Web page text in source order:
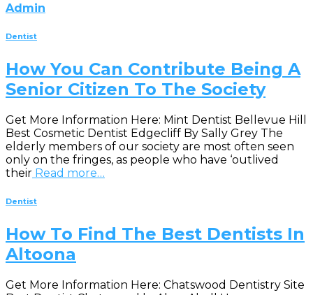
Admin
Dentist
How You Can Contribute Being A
Senior Citizen To The Society
Get More Information Here: Mint Dentist Bellevue Hill
Best Cosmetic Dentist Edgecliff By Sally Grey The
elderly members of our society are most often seen
only on the fringes, as people who have ‘outlived
their Read more…
Dentist
How To Find The Best Dentists In
Altoona
Get More Information Here: Chatswood Dentistry Site